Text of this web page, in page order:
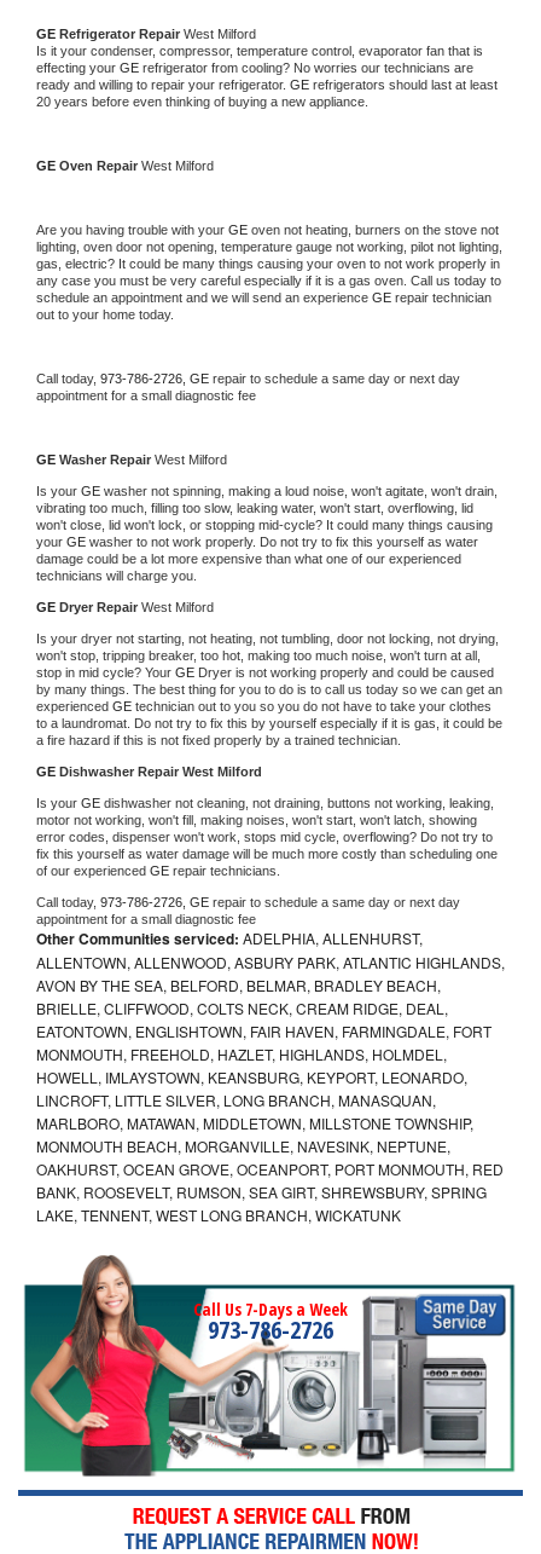
GE Refrigerator Repair West Milford
Is it your condenser, compressor, temperature control, evaporator fan that is
effecting your GE refrigerator from cooling? No worries our technicians are
ready and willing to repair your refrigerator. GE refrigerators should last at least
20 years before even thinking of buying a new appliance.
GE Oven Repair West Milford
Are you having trouble with your GE oven not heating, burners on the stove not
lighting, oven door not opening, temperature gauge not working, pilot not lighting,
gas, electric? It could be many things causing your oven to not work properly in
any case you must be very careful especially if it is a gas oven. Call us today to
schedule an appointment and we will send an experience GE repair technician
out to your home today.
Call today, 973-786-2726, GE repair to schedule a same day or next day
appointment for a small diagnostic fee
GE Washer Repair West Milford
Is your GE washer not spinning, making a loud noise, won't agitate, won't drain,
vibrating too much, filling too slow, leaking water, won't start, overflowing, lid
won't close, lid won't lock, or stopping mid-cycle? It could many things causing
your GE washer to not work properly. Do not try to fix this yourself as water
damage could be a lot more expensive than what one of our experienced
technicians will charge you.
GE Dryer Repair West Milford
Is your dryer not starting, not heating, not tumbling, door not locking, not drying,
won't stop, tripping breaker, too hot, making too much noise, won't turn at all,
stop in mid cycle? Your GE Dryer is not working properly and could be caused
by many things. The best thing for you to do is to call us today so we can get an
experienced GE technician out to you so you do not have to take your clothes
to a laundromat. Do not try to fix this by yourself especially if it is gas, it could be
a fire hazard if this is not fixed properly by a trained technician.
GE Dishwasher Repair West Milford
Is your GE dishwasher not cleaning, not draining, buttons not working, leaking,
motor not working, won't fill, making noises, won't start, won't latch, showing
error codes, dispenser won't work, stops mid cycle, overflowing? Do not try to
fix this yourself as water damage will be much more costly than scheduling one
of our experienced GE repair technicians.
Call today, 973-786-2726, GE repair to schedule a same day or next day
appointment for a small diagnostic fee
Other Communities serviced: ADELPHIA, ALLENHURST,
ALLENTOWN, ALLENWOOD, ASBURY PARK, ATLANTIC HIGHLANDS,
AVON BY THE SEA, BELFORD, BELMAR, BRADLEY BEACH,
BRIELLE, CLIFFWOOD, COLTS NECK, CREAM RIDGE, DEAL,
EATONTOWN, ENGLISHTOWN, FAIR HAVEN, FARMINGDALE, FORT
MONMOUTH, FREEHOLD, HAZLET, HIGHLANDS, HOLMDEL,
HOWELL, IMLAYSTOWN, KEANSBURG, KEYPORT, LEONARDO,
LINCROFT, LITTLE SILVER, LONG BRANCH, MANASQUAN,
MARLBORO, MATAWAN, MIDDLETOWN, MILLSTONE TOWNSHIP,
MONMOUTH BEACH, MORGANVILLE, NAVESINK, NEPTUNE,
OAKHURST, OCEAN GROVE, OCEANPORT, PORT MONMOUTH, RED
BANK, ROOSEVELT, RUMSON, SEA GIRT, SHREWSBURY, SPRING
LAKE, TENNENT, WEST LONG BRANCH, WICKATUNK
Call Us 7-Days a Week
973-786-2726